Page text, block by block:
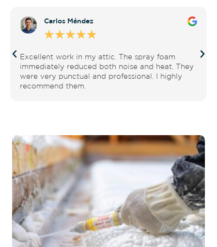
Carlos Méndez
☆☆☆☆☆
Excellent work in my attic. The spray foam
immediately reduced both noise and heat. They
were very punctual and professional. I highly
recommend them.